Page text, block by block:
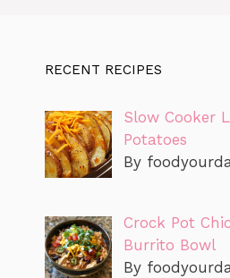
RECENT RECIPES
Slow Cooker
Potatoes
By
Crock Pot
Burrito Bowl
By